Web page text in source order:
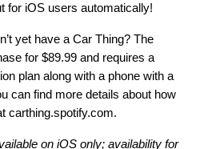
for iOS users automatically!
yet have a Car Thing? The
for $89.99 and requires a
plan along with a phone with a
can find more details about how
carthing.spotify.com.
on iOS only; availability for